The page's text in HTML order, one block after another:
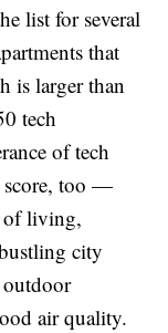
list for several
that
is larger than
tech
of tech
score, too —
of living,
city
air quality.